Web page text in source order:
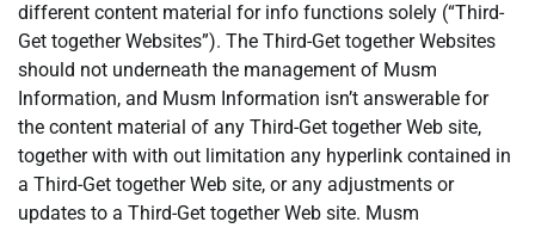
different content material for info functions solely (“Third-
Get together Websites”). The Third-Get together Websites
should not underneath the management of Musm
Information, and Musm Information isn’t answerable for
the content material of any Third-Get together Web site,
together with with out limitation any hyperlink contained in
a Third-Get together Web site, or any adjustments or
updates to a Third-Get together Web site. Musm